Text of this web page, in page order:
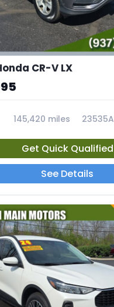
CR-V LX
145,420 miles 23535A
Get Quick Qualified
See Details